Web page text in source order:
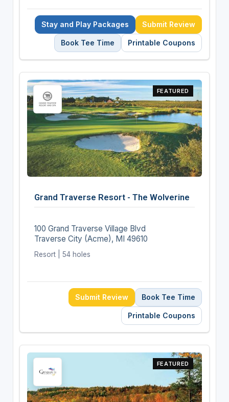
Stay and Play Packages Submit Review
Book Tee Time Printable Coupons
FEATURED
Grand Traverse Resort - The Wolverine
100 Grand Traverse Village Blvd
Traverse City (Acme), MI 49610
Resort | 54 holes
Submit Review Book Tee Time
Printable Coupons
FEATURED